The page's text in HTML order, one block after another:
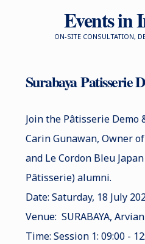
Events in
ON-SITE CONSULTATION,
SurabayaPatisserie
Join the Pâtisserie
Carin Gunawan, Owner
and Le Cordon Bleu
Pâtisserie) alumni.
Date: Saturday, 18 July
Venue: SURABAYA,
Time: Session 1: 09:00 -